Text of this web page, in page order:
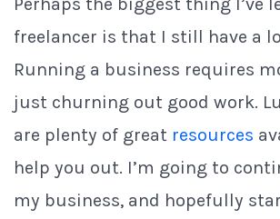
Perhaps the biggest thing I’ve
freelancer is that I still have a
Running a business requires
just churning out good work.
are plenty of great resources
help you out. I’m going to
my business, and hopefully